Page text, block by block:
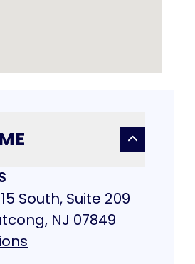
South, Suite 209
NJ 07849